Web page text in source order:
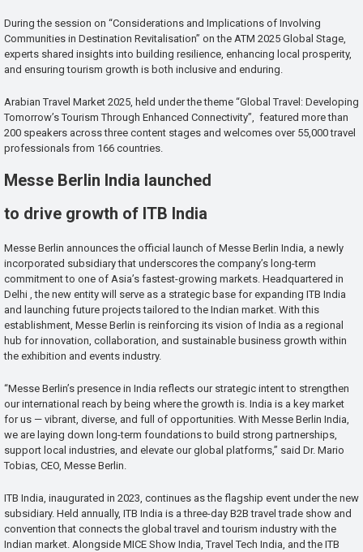
During the session on “Considerations and Implications of Involving
Communities in Destination Revitalisation” on the ATM 2025 Global Stage,
experts shared insights into building resilience, enhancing local prosperity,
and ensuring tourism growth is both inclusive and enduring.
Arabian Travel Market 2025, held under the theme “Global Travel: Developing
Tomorrow’s Tourism Through Enhanced Connectivity”, featured more than
200 speakers across three content stages and welcomes over 55,000 travel
professionals from 166 countries.
Messe Berlin India launched
to drive growth of ITB India
Messe Berlin announces the official launch of Messe Berlin India, a newly
incorporated subsidiary that underscores the company’s long-term
commitment to one of Asia’s fastest-growing markets. Headquartered in
Delhi , the new entity will serve as a strategic base for expanding ITB India
and launching future projects tailored to the Indian market. With this
establishment, Messe Berlin is reinforcing its vision of India as a regional
hub for innovation, collaboration, and sustainable business growth within
the exhibition and events industry.
“Messe Berlin’s presence in India reflects our strategic intent to strengthen
our international reach by being where the growth is. India is a key market
for us — vibrant, diverse, and full of opportunities. With Messe Berlin India,
we are laying down long-term foundations to build strong partnerships,
support local industries, and elevate our global platforms,” said Dr. Mario
Tobias, CEO, Messe Berlin.
ITB India, inaugurated in 2023, continues as the flagship event under the new
subsidiary. Held annually, ITB India is a three-day B2B travel trade show and
convention that connects the global travel and tourism industry with the
Indian market. Alongside MICE Show India, Travel Tech India, and the ITB